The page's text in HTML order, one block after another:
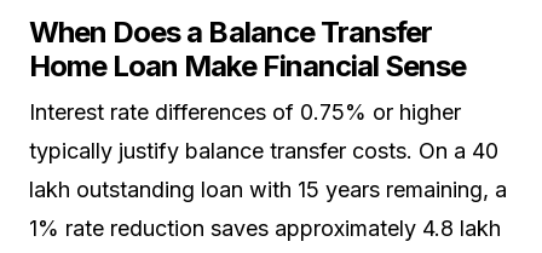
When Does a Balance Transfer
Home Loan Make Financial Sense
Interest rate differences of 0.75% or higher
typically justify balance transfer costs. On a ₹40
lakh outstanding loan with 15 years remaining, a
1% rate reduction saves approximately ₹4.8 lakh